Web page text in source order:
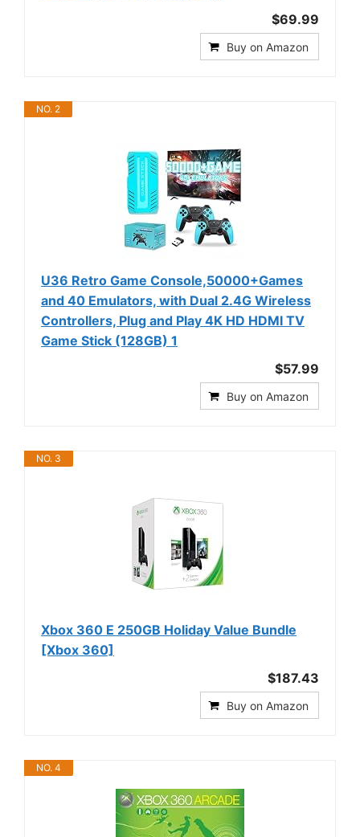
$69.99
Buy on Amazon
NO. 2
U36 Retro Game Console,50000+Games
and 40 Emulators, with Dual 2.4G Wireless
Controllers, Plug and Play 4K HD HDMI TV
Game Stick (128GB) 1
$57.99
Buy on Amazon
NO. 3
Xbox 360 E 250GB Holiday Value Bundle
[Xbox 360]
$187.43
Buy on Amazon
NO. 4